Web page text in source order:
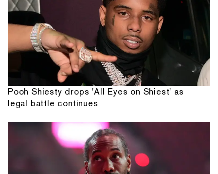
Pooh Shiesty drops 'All Eyes on Shiest' as
legal battle continues